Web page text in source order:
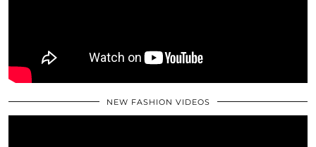
NEW FASHION VIDEOS